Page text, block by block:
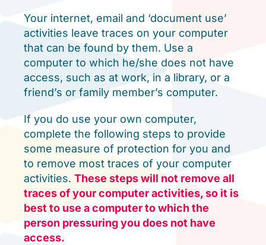
Your internet, email and ‘document use’
activities leave traces on your computer
that can be found by them. Use a
computer to which he/she does not have
access, such as at work, in a library, or a
friend’s or family member’s computer.
If you do use your own computer,
complete the following steps to provide
some measure of protection for you and
to remove most traces of your computer
activities. These steps will not remove all
traces of your computer activities, so it is
best to use a computer to which the
person pressuring you does not have
access.